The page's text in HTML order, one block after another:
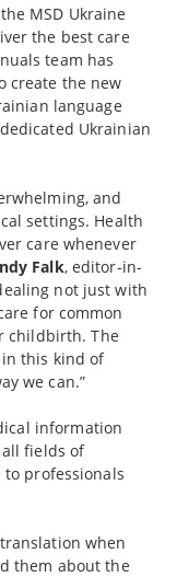
MSD Ukraine
the best care
team has
create the new
language
Ukrainian
and
settings. Health
care whenever
Falk, editor-in-
not just with
for common
childbirth. The
this kind of
we can.”
information
fields of
to professionals
when
them about the